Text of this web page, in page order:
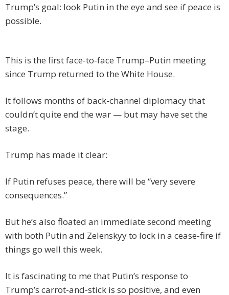
Trump’s goal: look Putin in the eye and see if peace is
possible.
This is the first face-to-face Trump–Putin meeting
since Trump returned to the White House.
It follows months of back-channel diplomacy that
couldn’t quite end the war — but may have set the
stage.
Trump has made it clear:
If Putin refuses peace, there will be “very severe
consequences.”
But he’s also floated an immediate second meeting
with both Putin and Zelenskyy to lock in a cease-fire if
things go well this week.
It is fascinating to me that Putin’s response to
Trump’s carrot-and-stick is so positive, and even